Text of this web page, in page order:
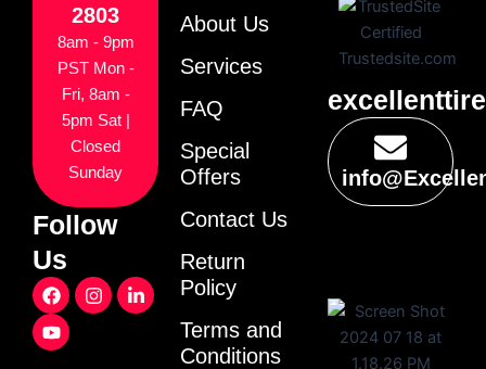
2803
8am - 9pm
PST Mon -
Fri, 8am -
5pm Sat |
Closed
Sunday
Follow
Us
F
a
c
e
I
n
L
i
Y
o
u
t
About Us
Services
FAQ
Special
Offers
Contact Us
Return
Policy
Terms and
Conditions